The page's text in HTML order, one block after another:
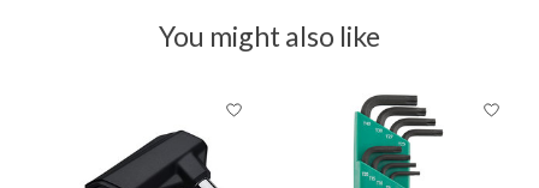
You might also like